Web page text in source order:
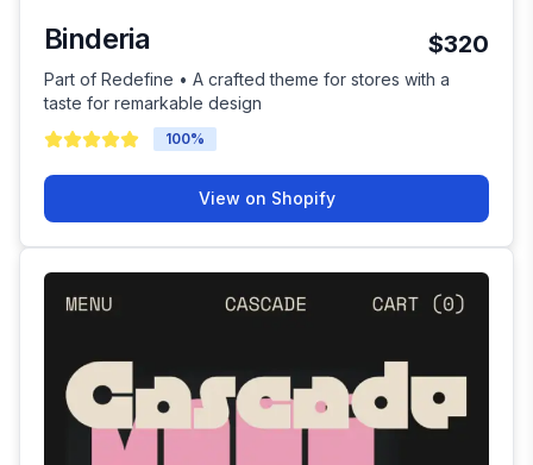
Binderia $320
Part of Redefine • A crafted theme for stores with a
taste for remarkable design
100%
View on Shopify